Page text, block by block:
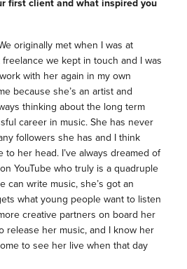
originally met when I was at
we kept in touch and I was
with her again in my own
because she’s an artist and
thinking about the long term
career in music. She has never
followers she has and I think
to her head. I’ve always dreamed of
YouTube who truly is a quadruple
can write music, she’s got an
what young people want to listen
creative partners on board her
release her music, and I know her
to see her live when that day